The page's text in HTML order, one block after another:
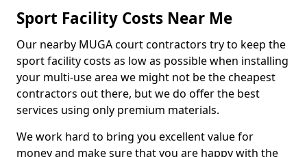
Sport Facility Costs Near Me
Our nearby MUGA court contractors try to keep the
sport facility costs as low as possible when installing
your multi-use area we might not be the cheapest
contractors out there, but we do offer the best
services using only premium materials.
We work hard to bring you excellent value for
money and make sure that you are happy with the